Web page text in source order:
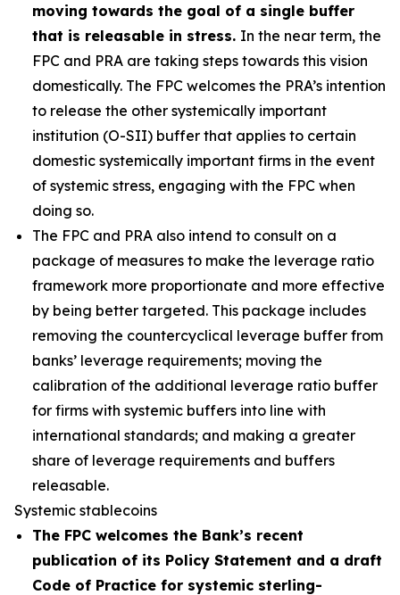
moving towards the goal of a single buffer
that is releasable in stress. In the near term, the
FPC and PRA are taking steps towards this vision
domestically. The FPC welcomes the PRA’s intention
to release the other systemically important
institution (O-SII) buffer that applies to certain
domestic systemically important firms in the event
of systemic stress, engaging with the FPC when
doing so.
The FPC and PRA also intend to consult on a
package of measures to make the leverage ratio
framework more proportionate and more effective
by being better targeted. This package includes
removing the countercyclical leverage buffer from
banks’ leverage requirements; moving the
calibration of the additional leverage ratio buffer
for firms with systemic buffers into line with
international standards; and making a greater
share of leverage requirements and buffers
releasable.
Systemic stablecoins
The FPC welcomes the Bank’s recent
publication of its Policy Statement and a draft
Code of Practice for systemic sterling-